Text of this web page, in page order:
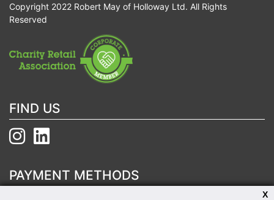
Copyright 2022 Robert May of Holloway Ltd. All Rights
Reserved
FIND US
PAYMENT METHODS
X